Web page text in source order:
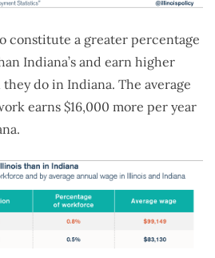
constitute a greater percentage
Indiana’s and earn higher
do in Indiana. The average
earns $16,000 more per year